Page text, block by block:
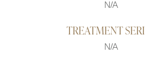
N/A
TREATMENT
N/A